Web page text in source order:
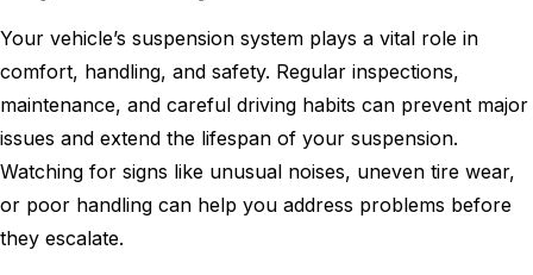
Your vehicle’s suspension system plays a vital role in
comfort, handling, and safety. Regular inspections,
maintenance, and careful driving habits can prevent major
issues and extend the lifespan of your suspension.
Watching for signs like unusual noises, uneven tire wear,
or poor handling can help you address problems before
they escalate.